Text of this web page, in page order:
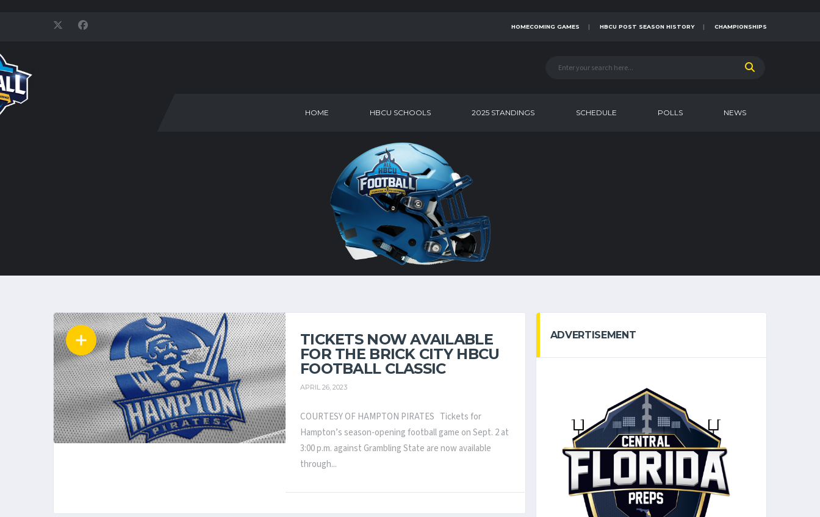
HOMECOMING GAMES HBCU POST SEASON HISTORY CHAMPIONSHIPS
HOME HBCU SCHOOLS 2025 STANDINGS SCHEDULE POLLS NEWS
TICKETS NOW AVAILABLE
FOR THE BRICK CITY HBCU
FOOTBALL CLASSIC
APRIL 26, 2023
COURTESY OF HAMPTON PIRATES Tickets for
Hampton’s season-opening football game on Sept. 2 at
3:00 p.m. against Grambling State are now available
through...
ADVERTISEMENT